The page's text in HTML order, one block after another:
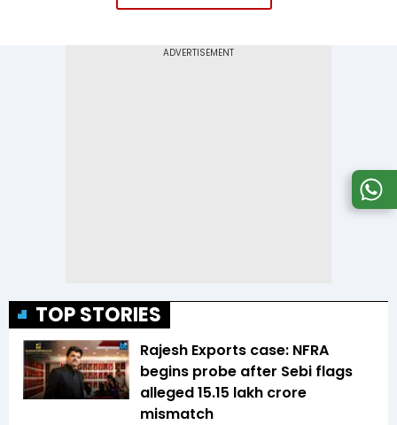
TOP STORIES
Rajesh Exports case: NFRA
begins probe after Sebi flags
alleged ₹15.15 lakh crore
mismatch